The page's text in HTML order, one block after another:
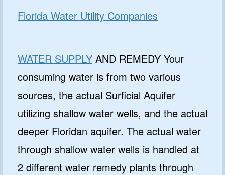
Florida Water Utility Companies
WATER SUPPLY AND REMEDY Your
consuming water is from two various
sources, the actual Surficial Aquifer
utilizing shallow water wells, and the actual
deeper Floridan aquifer. The actual water
through shallow water wells is handled at
2 different water remedy plants through